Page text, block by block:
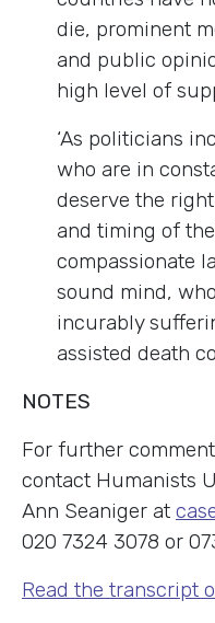
die, prominent
and public
high level of
‘As politicians
who are in
deserve the
and timing of
compassionate
sound mind,
incurably
assisted death
NOTES
For further
contact Humanists
Ann Seaniger at
020 7324 3078 or
Read the transcript